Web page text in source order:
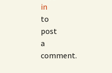
in
to
post
a
comment.